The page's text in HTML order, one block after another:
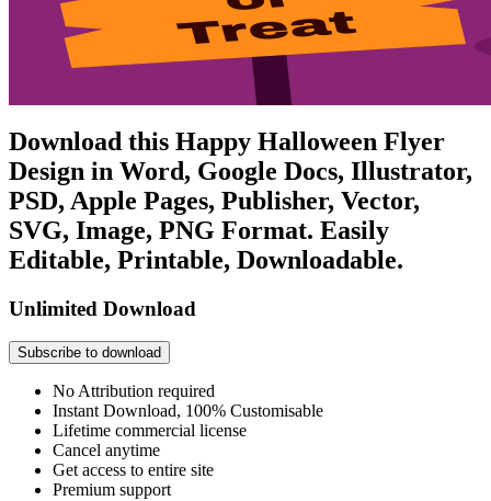
Download this Happy Halloween Flyer
Design in Word, Google Docs, Illustrator,
PSD, Apple Pages, Publisher, Vector,
SVG, Image, PNG Format. Easily
Editable, Printable, Downloadable.
Unlimited Download
Subscribe to download
No Attribution required
Instant Download, 100% Customisable
Lifetime commercial license
Cancel anytime
Get access to entire site
Premium support